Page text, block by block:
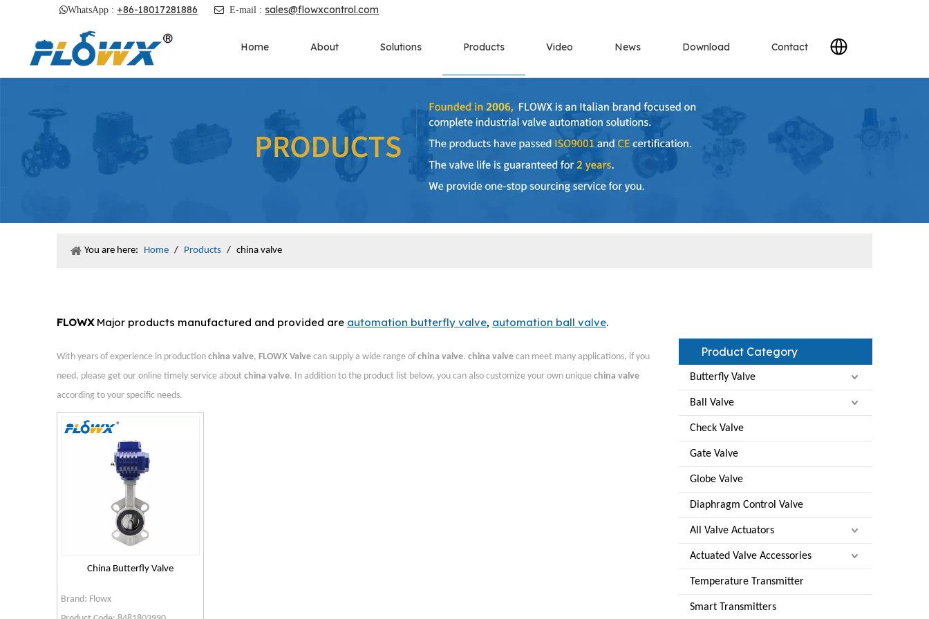
WhatsApp : +86-18017281886  E-mail : sales@flowxcontrol.com
Home About Solutions Products Video News Download Contact
You are here: Home / Products / china valve
FLOWXMajor products manufactured and provided are automation butterfly valve, automation ball valve.
With years of experience in production china valve, FLOWX Valve can supply a wide range of china valve. china valve can meet many applications, if you
need, please get our online timely service about china valve. In addition to the product list below, you can also customize your own unique china valve
according to your specific needs.
China Butterfly Valve
Brand: Flowx
Product Category
Butterfly Valve
Ball Valve
Check Valve
Gate Valve
Globe Valve
Diaphragm Control Valve
All Valve Actuators
Actuated Valve Accessories
Temperature Transmitter
Smart Transmitters